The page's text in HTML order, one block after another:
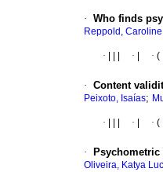
· Who finds
Reppold, Caroline
· · · (
· Content
Peixoto, Isaías;
· · · (
·
Oliveira, Katya